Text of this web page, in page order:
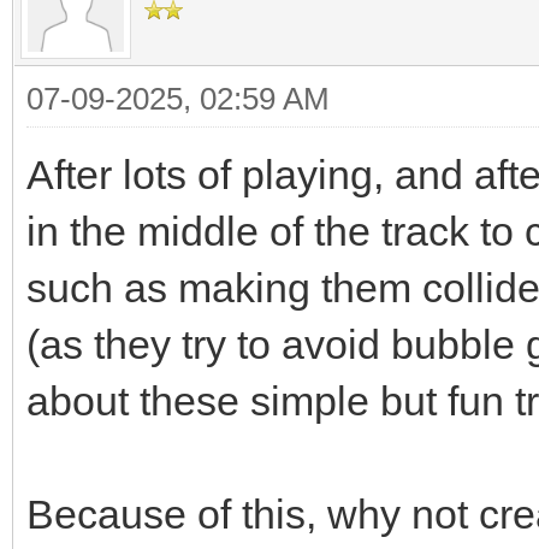
07-09-2025, 02:59 AM
After lots of playing, and
in the middle of the track to
such as making them
(as they try to avoid bubble
about these simple but fun
Because of this, why not